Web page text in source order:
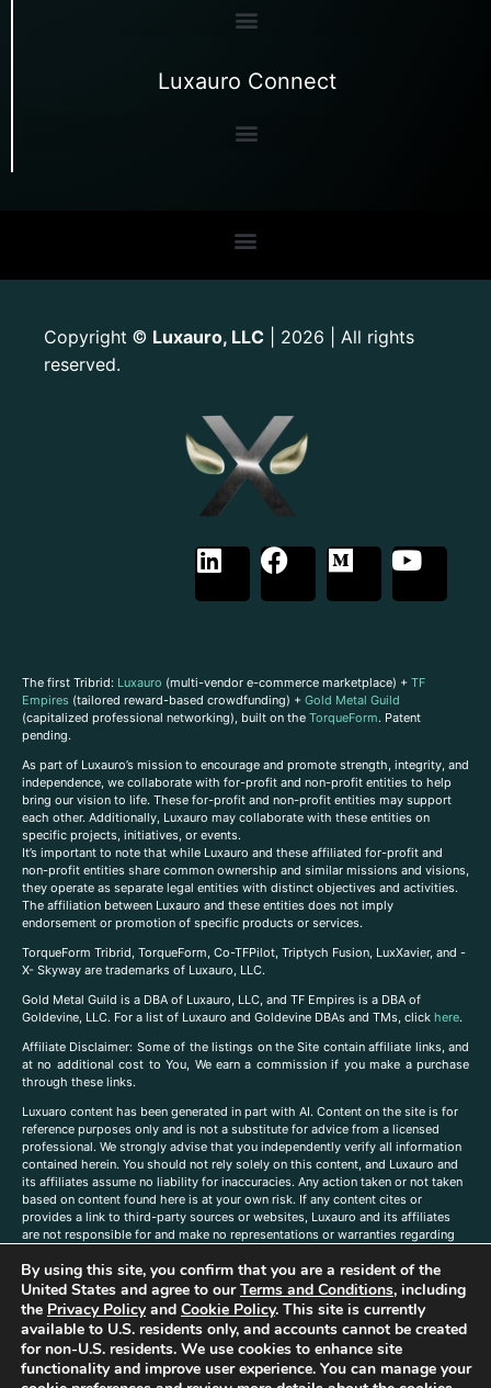
Luxauro Connect
Copyright © Luxauro, LLC | 2026 | All rights
reserved.
The first Tribrid: Luxauro (multi-vendor e-commerce marketplace) + TF
Empires (tailored reward-based crowdfunding) + Gold Metal Guild
(capitalized professional networking), built on the TorqueForm. Patent
pending.
As part of Luxauro’s mission to encourage and promote strength, integrity, and
independence, we collaborate with for-profit and non-profit entities to help
bring our vision to life. These for-profit and non-profit entities may support
each other. Additionally, Luxauro may collaborate with these entities on
specific projects, initiatives, or events.
It’s important to note that while Luxauro and these affiliated for-profit and
non-profit entities share common ownership and similar missions and visions,
they operate as separate legal entities with distinct objectives and activities.
The affiliation between Luxauro and these entities does not imply
endorsement or promotion of specific products or services.
TorqueForm Tribrid, TorqueForm, Co-TFPilot, Triptych Fusion, LuxXavier, and -
X- Skyway are trademarks of Luxauro, LLC.
Gold Metal Guild is a DBA of Luxauro, LLC, and TF Empires is a DBA of
Goldevine, LLC. For a list of Luxauro and Goldevine DBAs and TMs, click here.
Affiliate Disclaimer: Some of the listings on the Site contain affiliate links, and
at no additional cost to You, We earn a commission if you make a purchase
through these links.
Luxuaro content has been generated in part with AI. Content on the site is for
reference purposes only and is not a substitute for advice from a licensed
professional. We strongly advise that you independently verify all information
contained herein. You should not rely solely on this content, and Luxauro and
its affiliates assume no liability for inaccuracies. Any action taken or not taken
based on content found here is at your own risk. If any content cites or
provides a link to third-party sources or websites, Luxauro and its affiliates
are not responsible for and make no representations or warranties regarding
companies, products, or brands on the site does not imply any endorsement
or affiliation with said companies, products, or brands. You are solely
responsible for reading and understanding, without limitation, all labels and
directions before purchasing or using a product. Statements regarding health,
diet, supplements, or any similar subject(s) have not been evaluated by the
FDA or any health authority and are not intended to diagnose, treat, cure, or
prevent any disease or condition. Any opinions expressed in the site content
By using this site, you confirm that you are a resident of the
United States and agree to ourTerms and Conditions, including
the Privacy Policyand Cookie Policy. This site is currently
available to U.S. residents only, and accounts cannot be created
for non-U.S. residents. We use cookies to enhance site
functionality and improve user experience. You can manage your